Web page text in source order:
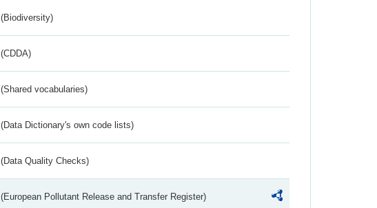
(Biodiversity)
(CDDA)
(Shared vocabularies)
(Data Dictionary's own code lists)
(Data Quality Checks)
(European Pollutant Release and Transfer Register)